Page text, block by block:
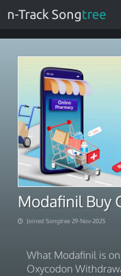
n-Track Songtree
Joined Songtree 29-Nov-2025
What Modafinil is
Oxycodon